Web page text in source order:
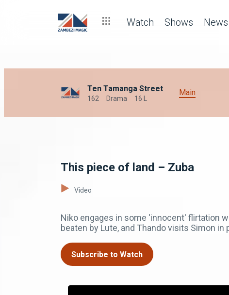
Watch Shows News
Ten Tamanga Street
162 Drama 16 L
Main
This piece of land – Zuba
Video
Niko engages in some 'innocent' flirtation
beaten by Lute, and Thando visits Simon
Subscribe to Watch